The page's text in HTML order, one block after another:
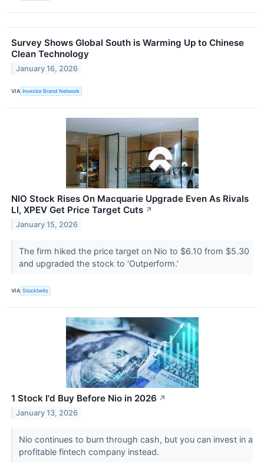
Survey Shows Global South is Warming Up to Chinese
Clean Technology
January 16, 2026
VIA Investor Brand Network
NIO Stock Rises On Macquarie Upgrade Even As Rivals
LI, XPEV Get Price Target Cuts ↗
January 15, 2026
The firm hiked the price target on Nio to $6.10 from $5.30
and upgraded the stock to ‘Outperform.’
VIA Stocktwits
1 Stock I'd Buy Before Nio in 2026 ↗
January 13, 2026
Nio continues to burn through cash, but you can invest in a
profitable fintech company instead.